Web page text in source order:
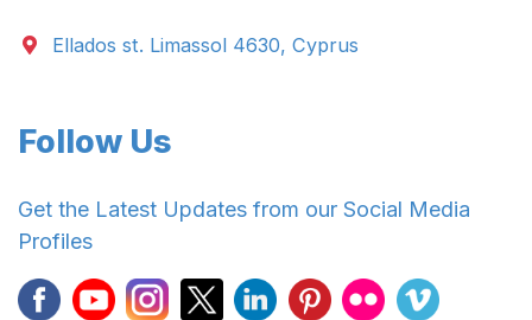
Ellados st. Limassol 4630, Cyprus
Follow Us
Get the Latest Updates from our Social Media
Profiles